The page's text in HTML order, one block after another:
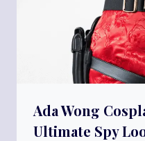
Ada Wong
Ultimate Spy